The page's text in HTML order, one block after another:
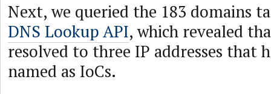
Next, we queried the 183 domains
DNS Lookup API, which revealed
resolved to three IP addresses that
named as IoCs.